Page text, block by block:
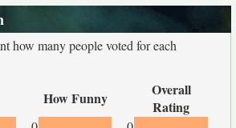
how many people voted for each
How Funny
Overall
Rating